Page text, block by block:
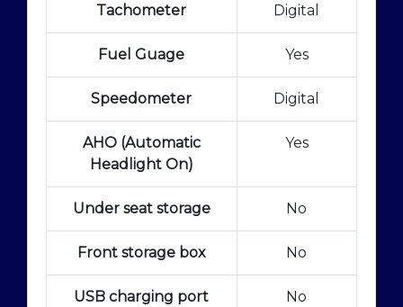
Tachometer Digital
Fuel Guage Yes
Speedometer Digital
AHO (Automatic
Headlight On)
Yes
Under seat storage No
Front storage box No
USB charging port No